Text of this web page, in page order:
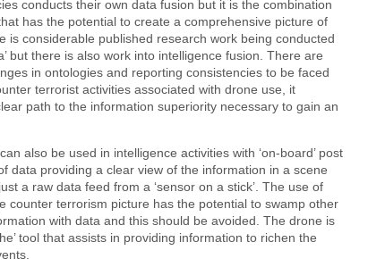
conducts their own data fusion but it is the combination
has the potential to create a comprehensive picture of
is considerable published research work being conducted
but there is also work into intelligence fusion. There are
in ontologies and reporting consistencies to be faced
terrorist activities associated with drone use, it
path to the information superiority necessary to gain an
also be used in intelligence activities with ‘on-board’ post
data providing a clear view of the information in a scene
a raw data feed from a ‘sensor on a stick’. The use of
counter terrorism picture has the potential to swamp other
with data and this should be avoided. The drone is
tool that assists in providing information to richen the